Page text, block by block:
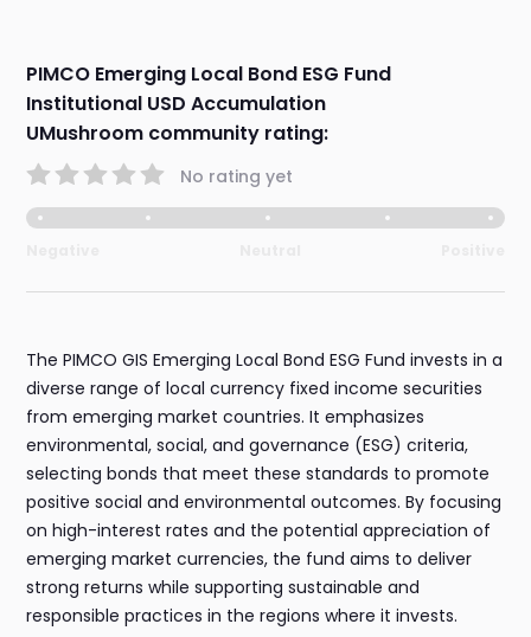
PIMCO Emerging Local Bond ESG Fund
Institutional USD Accumulation
UMushroom community rating:
No rating yet
The PIMCO GIS Emerging Local Bond ESG Fund invests in a
diverse range of local currency fixed income securities
from emerging market countries. It emphasizes
environmental, social, and governance (ESG) criteria,
selecting bonds that meet these standards to promote
positive social and environmental outcomes. By focusing
on high-interest rates and the potential appreciation of
emerging market currencies, the fund aims to deliver
strong returns while supporting sustainable and
responsible practices in the regions where it invests.